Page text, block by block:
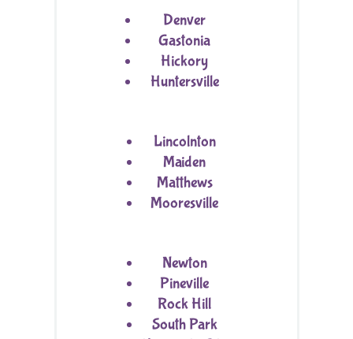
Denver
Gastonia
Hickory
Huntersville
Lincolnton
Maiden
Matthews
Mooresville
Newton
Pineville
Rock Hill
South Park